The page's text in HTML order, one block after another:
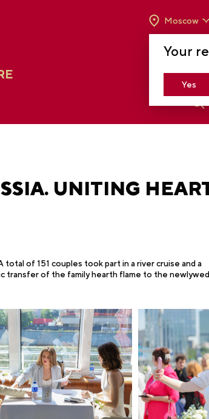
Your
Yes
Moscow
TO 8 P.M
UNITING
of 151 couples took part in a river cruise and a
transfer of the family hearth flame to the